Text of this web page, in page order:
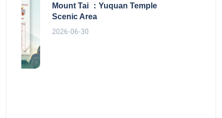
Mount Tai ：Yuquan Temple
Scenic Area
2026-06-30